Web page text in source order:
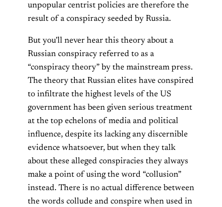
unpopular centrist policies are therefore the
result of a conspiracy seeded by Russia.
But you’ll never hear this theory about a
Russian conspiracy referred to as a
“conspiracy theory” by the mainstream press.
The theory that Russian elites have conspired
to infiltrate the highest levels of the US
government has been given serious treatment
at the top echelons of media and political
influence, despite its lacking any discernible
evidence whatsoever, but when they talk
about these alleged conspiracies they always
make a point of using the word “collusion”
instead. There is no actual difference between
the words collude and conspire when used in